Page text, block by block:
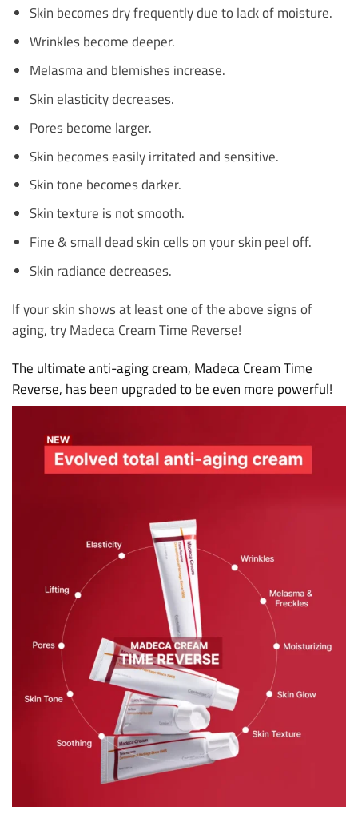
Skin becomes dry frequently due to lack of moisture.
Wrinkles become deeper.
Melasma and blemishes increase.
Skin elasticity decreases.
Pores become larger.
Skin becomes easily irritated and sensitive.
Skin tone becomes darker.
Skin texture is not smooth.
Fine & small dead skin cells on your skin peel off.
Skin radiance decreases.
If your skin shows at least one of the above signs of
aging, try Madeca Cream Time Reverse!
The ultimate anti-aging cream, Madeca Cream Time
Reverse, has been upgraded to be even more powerful!